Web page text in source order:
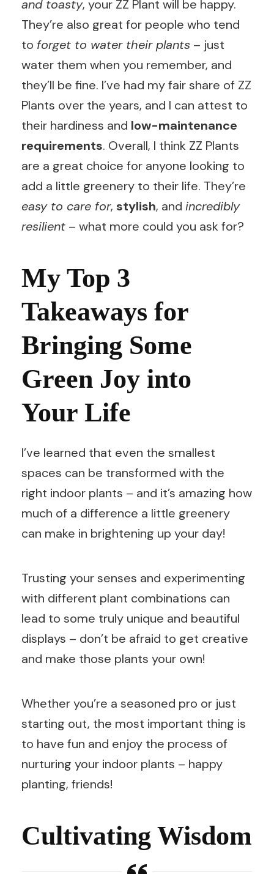
and toasty, your ZZ Plant will be happy.
They’re also great for people who tend
to forget to water their plants – just
water them when you remember, and
they’ll be fine. I’ve had my fair share of ZZ
Plants over the years, and I can attest to
their hardiness and low-maintenance
requirements. Overall, I think ZZ Plants
are a great choice for anyone looking to
add a little greenery to their life. They’re
easy to care for, stylish, and incredibly
resilient – what more could you ask for?
My Top 3
Takeaways for
Bringing Some
Green Joy into
Your Life
I’ve learned that even the smallest
spaces can be transformed with the
right indoor plants – and it’s amazing how
much of a difference a little greenery
can make in brightening up your day!
Trusting your senses and experimenting
with different plant combinations can
lead to some truly unique and beautiful
displays – don’t be afraid to get creative
and make those plants your own!
Whether you’re a seasoned pro or just
starting out, the most important thing is
to have fun and enjoy the process of
nurturing your indoor plants – happy
planting, friends!
Cultivating Wisdom